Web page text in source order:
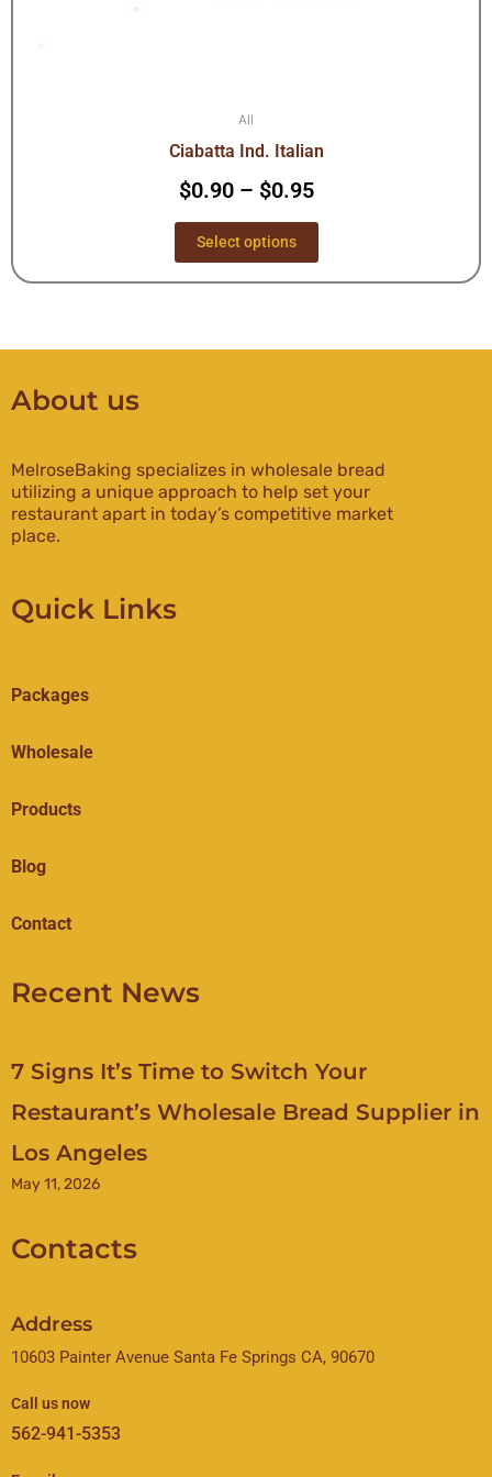
All
Ciabatta Ind. Italian
$0.90 – $0.95
Select options
About us
MelroseBaking specializes in wholesale bread
utilizing a unique approach to help set your
restaurant apart in today’s competitive market
place.
Quick Links
Packages
Wholesale
Products
Blog
Contact
Recent News
7 Signs It’s Time to Switch Your
Restaurant’s Wholesale Bread Supplier in
Los Angeles
May 11, 2026
Contacts
Address
10603 Painter Avenue Santa Fe Springs CA, 90670
Call us now
562-941-5353